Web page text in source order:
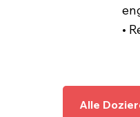
•
Alle